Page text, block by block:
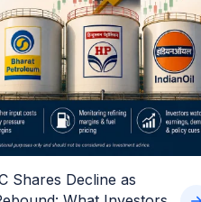
Shares Decline as